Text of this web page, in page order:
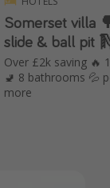
Somerset villa 🌳 with hot tub,
slide & ball pit
Over £2k saving 🔥
🚽 8 bathrooms 💦
more